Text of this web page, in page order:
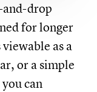
and-drop
for longer
as a
or a simple
can